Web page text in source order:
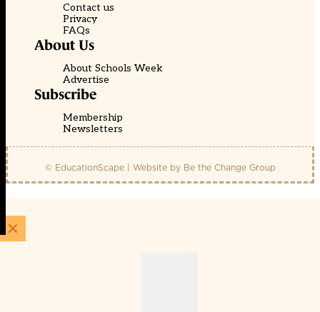
Contact us
Privacy
FAQs
About Us
About Schools Week
Advertise
Subscribe
Membership
Newsletters
© EducationScape | Website by Be the Change Group